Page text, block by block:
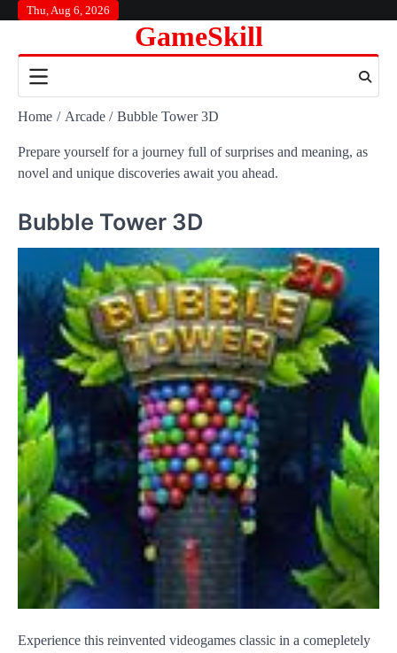
content
Thu, Aug 6, 2026
GameSkill
Home Arcade Bubble Tower 3D
Prepare yourself for a journey full of surprises and meaning, as
novel and unique discoveries await you ahead.
Bubble Tower 3D
Experience this reinvented videogames classic in a comepletely